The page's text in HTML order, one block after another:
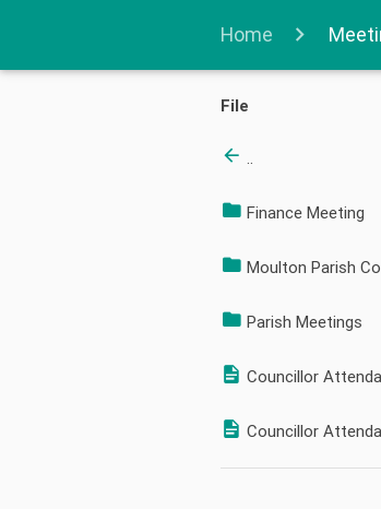
Home
File
..
Finance Meeting
Moulton Parish
Parish Meetings
Councillor
Councillor